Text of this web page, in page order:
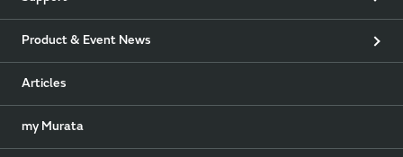
Product & Event News
Articles
my Murata